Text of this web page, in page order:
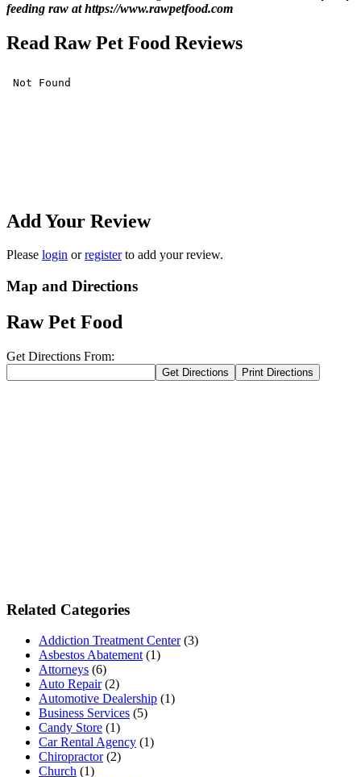
feeding raw at https://www.rawpetfood.com
Read Raw Pet Food Reviews
Add Your Review
Please login orregisterto add your review.
Map and Directions
Raw Pet Food
Get Directions From:
Related Categories
Addiction Treatment Center(3)
Asbestos Abatement(1)
Attorneys (6)
Auto Repair(2)
Automotive Dealership (1)
Business Services (5)
Candy Store (1)
Car Rental Agency (1)
Chiropractor(2)
Church (1)